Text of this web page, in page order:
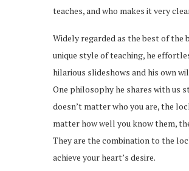
teaches, and who makes it very
Widely regarded as the best of the
unique style of teaching, he
hilarious slideshows and his own
One philosophy he shares with us
doesn’t matter who you are, the
matter how well you know them,
They are the combination to the
achieve your heart’s desire.